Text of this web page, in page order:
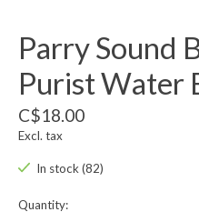
Parry Sound
Purist Water
C$18.00
Excl. tax
In stock (82)
Quantity: